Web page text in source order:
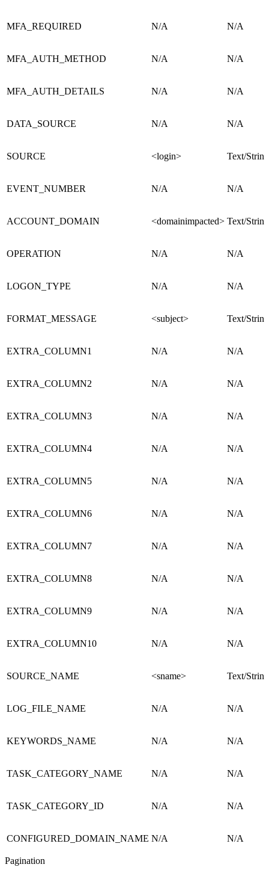
MFA_REQUIRED N/A N/A
MFA_AUTH_METHOD N/A N/A
MFA_AUTH_DETAILS N/A N/A
DATA_SOURCE N/A N/A
SOURCE <login> Text/String
EVENT_NUMBER N/A N/A
ACCOUNT_DOMAIN <domainimpacted> Text/String
OPERATION N/A N/A
LOGON_TYPE N/A N/A
FORMAT_MESSAGE <subject> Text/String
EXTRA_COLUMN1 N/A N/A
EXTRA_COLUMN2 N/A N/A
EXTRA_COLUMN3 N/A N/A
EXTRA_COLUMN4 N/A N/A
EXTRA_COLUMN5 N/A N/A
EXTRA_COLUMN6 N/A N/A
EXTRA_COLUMN7 N/A N/A
EXTRA_COLUMN8 N/A N/A
EXTRA_COLUMN9 N/A N/A
EXTRA_COLUMN10 N/A N/A
SOURCE_NAME <sname> Text/String
LOG_FILE_NAME N/A N/A
KEYWORDS_NAME N/A N/A
TASK_CATEGORY_NAME N/A N/A
TASK_CATEGORY_ID N/A N/A
CONFIGURED_DOMAIN_NAME N/A N/A
Pagination